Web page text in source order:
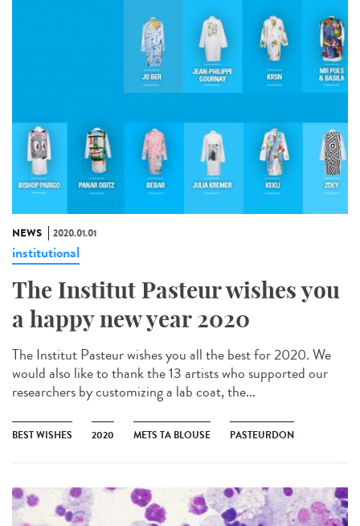
NEWS 2020.01.01
institutional
The Institut Pasteur wishes you
a happy new year 2020
The Institut Pasteur wishes you all the best for 2020. We
would also like to thank the 13 artists who supported our
researchers by customizing a lab coat, the...
BEST WISHES 2020 METS TA BLOUSE PASTEURDON